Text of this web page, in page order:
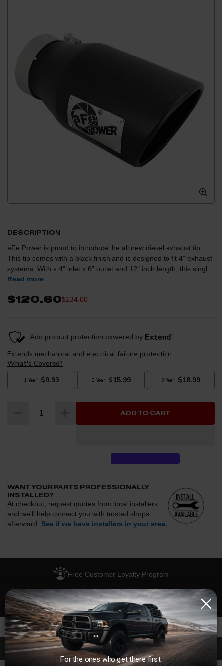
DESCRIPTION
aFe Power is proud to introduce the all new diesel exhaust tip.
This tip comes with a black finish and is designed to fit 4" exhaust
systems. With a 4" inlet x 6" outlet and 12" inch length, this single-
walled, angle cut rolled tip comes with a unique laser-cut aFe
Seal: A high quality stainless steel band clamp is used for a
for an aggressive style. Emissions Disclaimer: This product does
not require a CARB EO# (CARB Aftermarket Parts Verification
Guidelines).
Read more
$120.60$134.00
ADD TO CART
WANT YOUR PARTS PROFESSIONALLY
INSTALLED?
At checkout, request quotes from local installers
and we'll help connect you with trusted shops
afterward. See if we have installers in your area.
Compare options and choose the best fit for your install
Questions about how installation works, pricing, or
privacy?→
Free Customer Loyalty Program
No Salesmen, Just Enthusiasts
Description
For the ones who get there first.